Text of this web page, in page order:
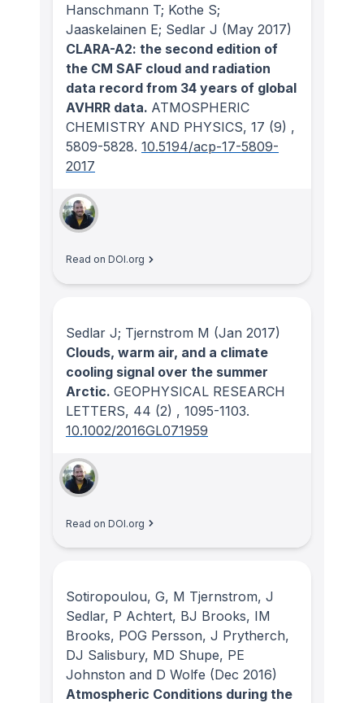
Hanschmann T; Kothe S;
Jaaskelainen E; Sedlar J (May 2017)
CLARA-A2: the second edition of
the CM SAF cloud and radiation
data record from 34 years of global
AVHRR data. ATMOSPHERIC
CHEMISTRY AND PHYSICS, 17 (9) ,
5809-5828. 10.5194/acp-17-5809-
2017
Read on DOI.org
Sedlar J; Tjernstrom M (Jan 2017)
Clouds, warm air, and a climate
cooling signal over the summer
Arctic. GEOPHYSICAL RESEARCH
LETTERS, 44 (2) , 1095-1103.
10.1002/2016GL071959
Read on DOI.org
Sotiropoulou, G, M Tjernstrom, J
Sedlar, P Achtert, BJ Brooks, IM
Brooks, POG Persson, J Prytherch,
DJ Salisbury, MD Shupe, PE
Johnston and D Wolfe (Dec 2016)
Atmospheric Conditions during the